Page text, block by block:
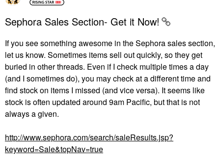
Sephora Sales Section- Get it Now!
If you see something awesome in the Sephora sales section,
let us know. Sometimes items sell out quickly, so they get
buried in other threads. Even if I check multiple times a day
(and I sometimes do), you may check at a different time and
find stock on items I missed (and vice versa). It seems like
stock is often updated around 9am Pacific, but that is not
always a given.
http://www.sephora.com/search/saleResults.jsp?
keyword=Sale&topNav=true